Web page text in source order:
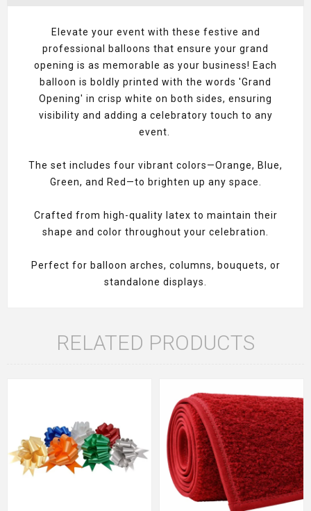
Elevate your event with these festive and
professional balloons that ensure your grand
opening is as memorable as your business! Each
balloon is boldly printed with the words 'Grand
Opening' in crisp white on both sides, ensuring
visibility and adding a celebratory touch to any
event.
The set includes four vibrant colors—Orange, Blue,
Green, and Red—to brighten up any space.
Crafted from high-quality latex to maintain their
shape and color throughout your celebration.
Perfect for balloon arches, columns, bouquets, or
standalone displays.
RELATED PRODUCTS